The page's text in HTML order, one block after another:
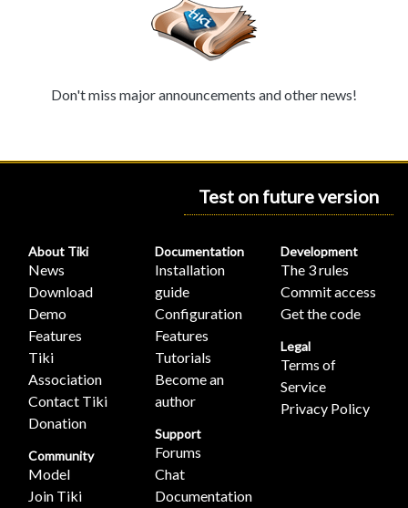
Don't miss major announcements and other news!
Test on future version
About Tiki
News
Download
Demo
Features
Tiki
Association
Contact Tiki
Donation
Community
Model
Join Tiki
Documentation
Installation
guide
Configuration
Features
Tutorials
Become an
author
Support
Forums
Chat
Documentation
Development
The 3 rules
Commit access
Get the code
Legal
Terms of
Service
Privacy Policy